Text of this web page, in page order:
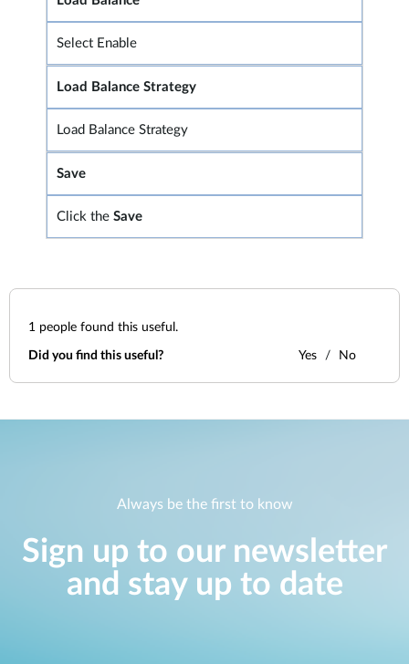
Select Enable
Load Balance Strategy
Load Balance Strategy
Save
Click the Save
1 people found this useful.
Did you find this useful? Yes No
Always be the first to know
Sign up to our newsletter
and stay up to date